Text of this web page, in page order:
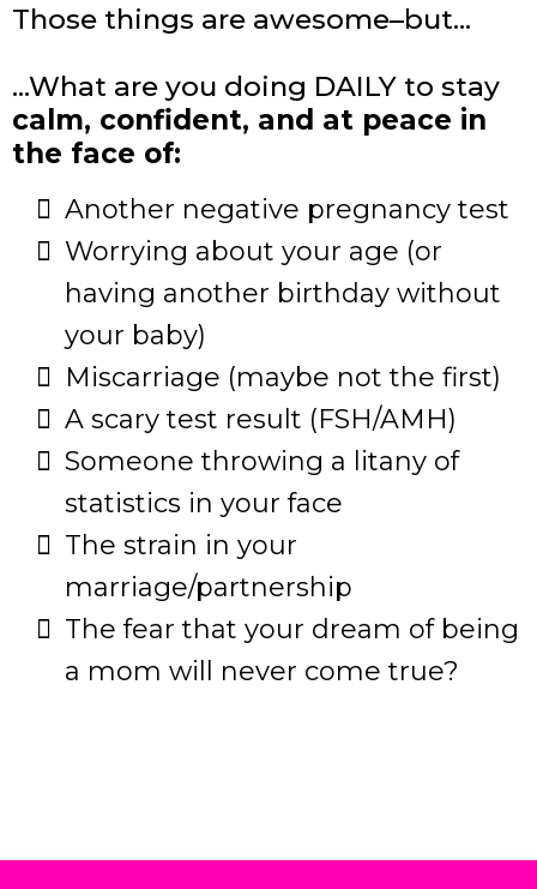
Those things are awesome–but…
…What are you doing DAILY to stay
calm, confident, and at peace in
the face of:
Another negative pregnancy test
​Worrying about your age (or
having another birthday without
your baby)
​Miscarriage (maybe not the first)
​A scary test result (FSH/AMH)
​Someone throwing a litany of
statistics in your face
​The strain in your
marriage/partnership
​The fear that your dream of being
a mom will never come true?